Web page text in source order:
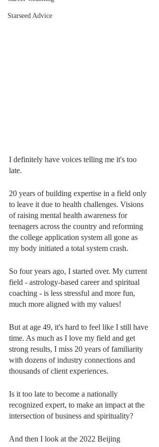
Starseed Advice
I definitely have voices telling me it's too
late.
20 years of building expertise in a field only
to leave it due to health challenges. Visions
of raising mental health awareness for
teenagers across the country and reforming
the college application system all gone as
my body initiated a total system crash.
So four years ago, I started over. My current
field - astrology-based career and spiritual
coaching - is less stressful and more fun,
much more aligned with my values!
But at age 49, it's hard to feel like I still have
time. As much as I love my field and get
strong results, I miss 20 years of familiarity
with dozens of industry connections and
thousands of client experiences.
Is it too late to become a nationally
recognized expert, to make an impact at the
intersection of business and spirituality?
And then I look at the 2022 Beijing